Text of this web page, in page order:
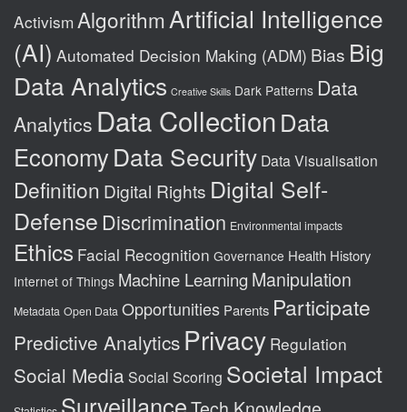
Activism Algorithm Artificial Intelligence
(AI) Automated Decision Making (ADM) Bias Big
Data Analytics Creative Skills Dark Patterns Data
Analytics Data CollectionData
EconomyData Security Data Visualisation
Definition Digital Rights Digital Self-
Defense Discrimination Environmental impacts
Ethics Facial Recognition Governance Health History
Internet of Things Machine Learning Manipulation
Metadata Open Data Opportunities Parents Participate
Predictive Analytics Privacy Regulation
Social Media Social Scoring Societal Impact